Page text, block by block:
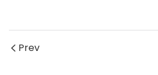
Prev